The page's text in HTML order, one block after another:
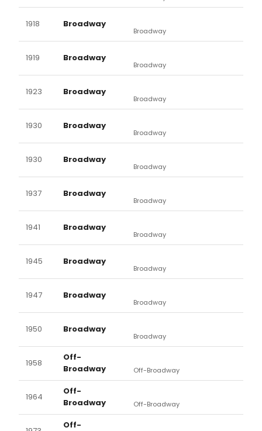
1918 Broadway
Broadway
1919 Broadway
Broadway
1923 Broadway
Broadway
1930 Broadway
Broadway
1930 Broadway
Broadway
1937 Broadway
Broadway
1941 Broadway
Broadway
1945 Broadway
Broadway
1947 Broadway
Broadway
1950 Broadway
Broadway
1958
Off-
Broadway
Off-Broadway
1964
Off-
Broadway
Off-Broadway
Off-